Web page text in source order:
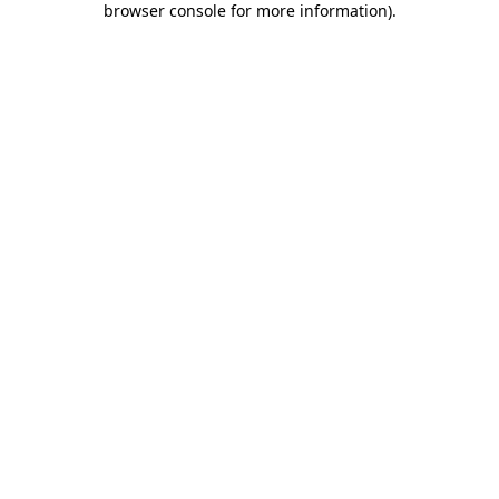
browser console for more information).